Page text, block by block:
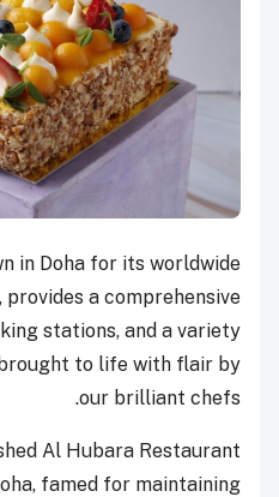
in Doha for its worldwide
a comprehensive
stations, and a variety
to life with flair by
our brilliant chefs.
Al Hubara Restaurant
famed for maintaining